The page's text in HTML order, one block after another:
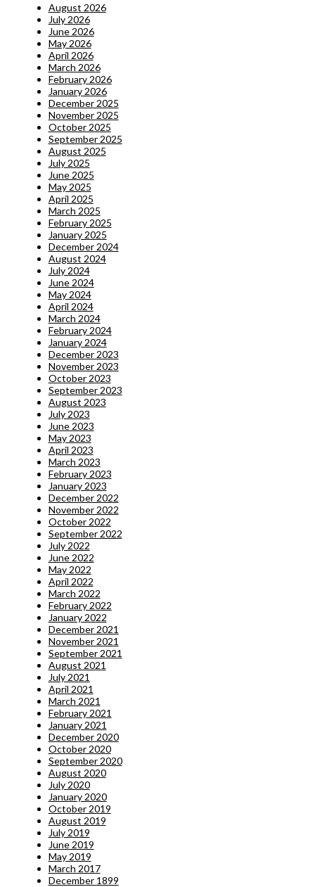
August 2026
July 2026
June 2026
May 2026
April 2026
March 2026
February 2026
January 2026
December 2025
November 2025
October 2025
September 2025
August 2025
July 2025
June 2025
May 2025
April 2025
March 2025
February 2025
January 2025
December 2024
August 2024
July 2024
June 2024
May 2024
April 2024
March 2024
February 2024
January 2024
December 2023
November 2023
October 2023
September 2023
August 2023
July 2023
June 2023
May 2023
April 2023
March 2023
February 2023
January 2023
December 2022
November 2022
October 2022
September 2022
July 2022
June 2022
May 2022
April 2022
March 2022
February 2022
January 2022
December 2021
November 2021
September 2021
August 2021
July 2021
April 2021
March 2021
February 2021
January 2021
December 2020
October 2020
September 2020
August 2020
July 2020
January 2020
October 2019
August 2019
July 2019
June 2019
May 2019
March 2017
December 1899